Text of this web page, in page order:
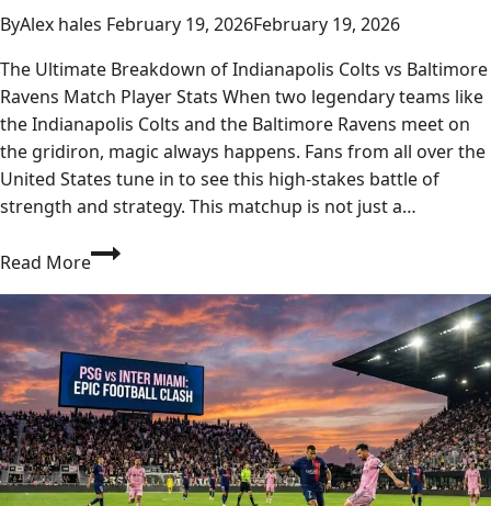
ByAlex hales February 19, 2026February 19, 2026
The Ultimate Breakdown of Indianapolis Colts vs Baltimore
Ravens Match Player Stats When two legendary teams like
the Indianapolis Colts and the Baltimore Ravens meet on
the gridiron, magic always happens. Fans from all over the
United States tune in to see this high-stakes battle of
strength and strategy. This matchup is not just a…
Read MoreIndianapolis
vs
Baltimore
Ravens
Match
Player
Stats:
Ultimate
Guide